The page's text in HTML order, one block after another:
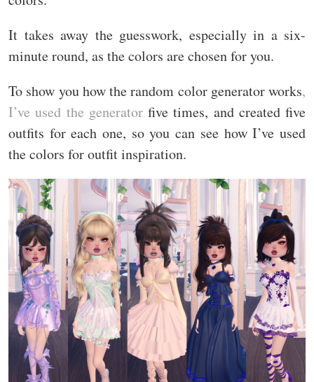
It takes away the guesswork, especially in a six-
minute round, as the colors are chosen for you.
To show you how the random color generator works,
I’ve used the generatorfive times, and created five
outfits for each one, so you can see how I’ve used
the colors for outfit inspiration.